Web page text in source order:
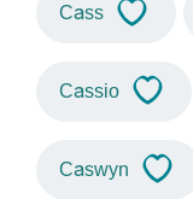
Cass
Cassio
Caswyn